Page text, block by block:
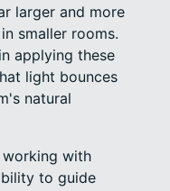
larger and more
smaller rooms.
applying these
light bounces
natural
with
to guide